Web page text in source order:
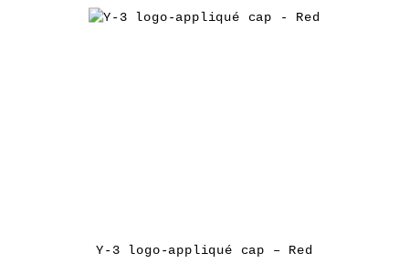
Y-3 logo-appliqué cap – Red